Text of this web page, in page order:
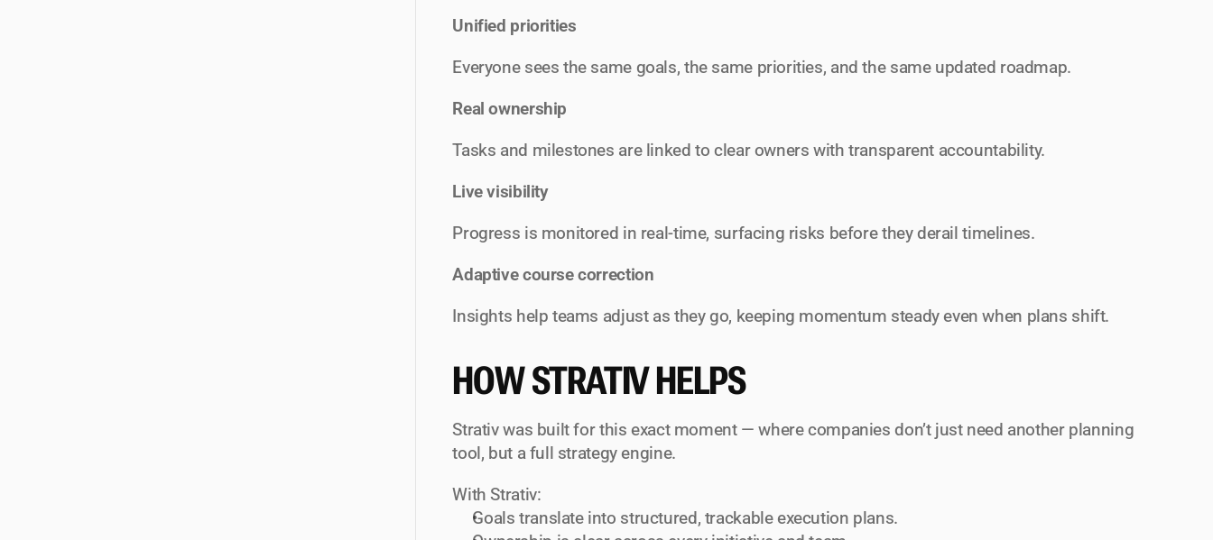
Unified priorities
Everyone sees the same goals, the same priorities, and the same updated roadmap.
Real ownership
Tasks and milestones are linked to clear owners with transparent accountability.
Live visibility
Progress is monitored in real-time, surfacing risks before they derail timelines.
Adaptive course correction
Insights help teams adjust as they go, keeping momentum steady even when plans shift.
HOW STRATIV HELPS
Strativ was built for this exact moment — where companies don’t just need another planning
tool, but a full strategy engine.
With Strativ:
Goals translate into structured, trackable execution plans.